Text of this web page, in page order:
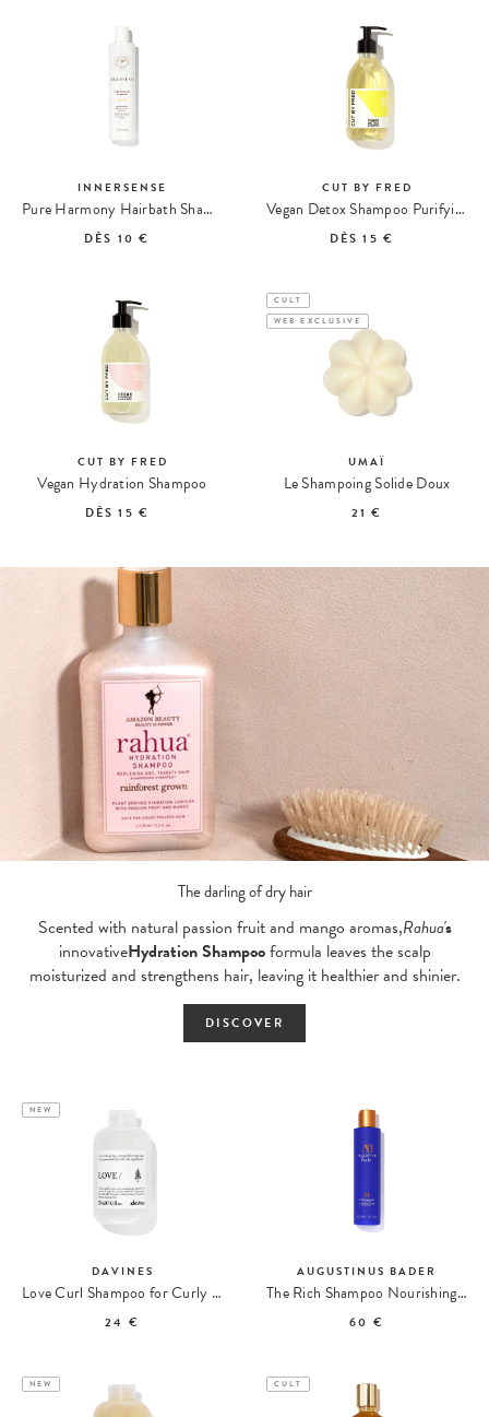
INNERSENSE
Pure Harmony Hairbath Shampoo
DÈS 10 €
CUT BY FRED
Vegan Detox Shampoo Purifying Shampoo
DÈS15 €
CUT BY FRED
Vegan Hydration Shampoo
DÈS15 €
The darling of dry hair
Scented with natural passion fruit and mango aromas,Rahua's
innovativeHydration Shampooformula leaves the scalp
moisturized and strengthens hair, leaving it healthier and shinier.
DISCOVER
CULT
WEB EXCLUSIVE
UMAÏ
Le Shampoing Solide Doux
21 €
NEW
DAVINES
Love Curl Shampoo for Curly Hair
24 €
AUGUSTINUS BADER
The Rich Shampoo Nourishing Shampoo
60 €
NEW CULT